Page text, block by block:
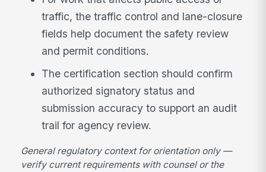
traffic, the traffic control and lane-closure
fields help document the safety review
and permit conditions.
The certification section should confirm
authorized signatory status and
submission accuracy to support an audit
trail for agency review.
General regulatory context for orientation only —
verify current requirements with counsel or the